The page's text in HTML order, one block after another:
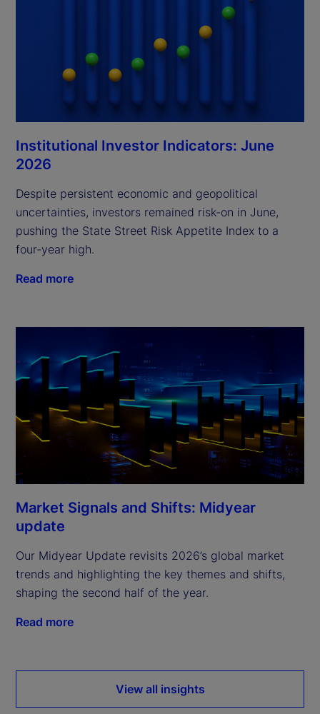
Institutional Investor Indicators: June
2026
Despite persistent economic and geopolitical
uncertainties, investors remained risk-on in June,
pushing the State Street Risk Appetite Index to a
four-year high.
Read more
Market Signals and Shifts: Midyear
update
Our Midyear Update revisits 2026’s global market
trends and highlighting the key themes and shifts,
shaping the second half of the year.
Read more
View all insights